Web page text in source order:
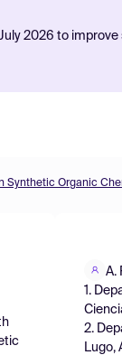
2026 to
Synthetic Organic
A.
1.
2.
Lugo,